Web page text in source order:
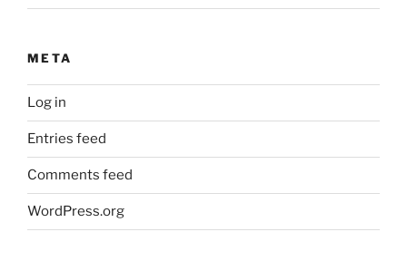
META
Log in
Entries feed
Comments feed
WordPress.org